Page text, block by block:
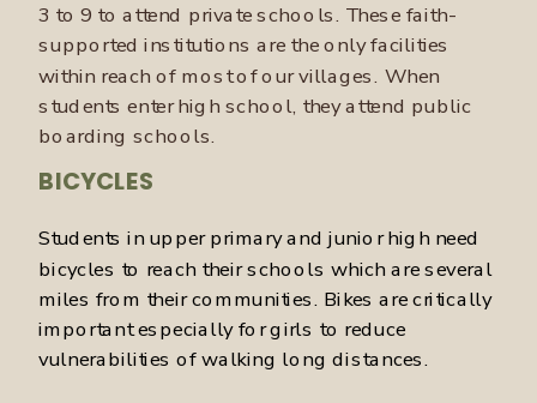
3 to 9 to attend private schools. These faith-
supported institutions are the only facilities
within reach of most of our villages. When
students enter high school, they attend public
boarding schools.
Students in upper primary and junior high need
bicycles to reach their schools which are several
miles from their communities. Bikes are critically
important especially for girls to reduce
vulnerabilities of walking long distances.
BICYCLES